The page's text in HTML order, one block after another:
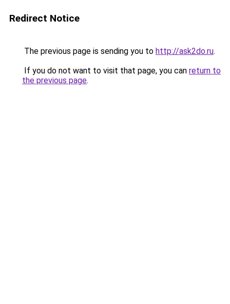
Redirect Notice
The previous page is sending you to http://ask2do.ru.
If you do not want to visit that page, you can return to
the previous page.